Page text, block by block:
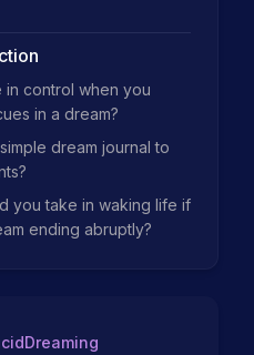
control when you
in a dream?
dream journal to
you take in waking life if
ending abruptly?